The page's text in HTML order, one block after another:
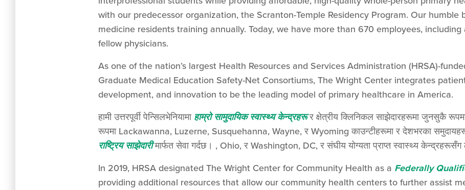
with our predecessor organization, the Scranton-Temple Residency Program. Our humble
medicine residents training annually. Today, we have more than 670 employees,
fellow physicians.
As one of the nation’s largest Health Resources and Services Administration (HRSA)-
Graduate Medical Education Safety-Net Consortiums, The Wright Center integrates
development, and innovation to be the leading model of primary healthcare in America.
हामी उत्तरपूर्वी पेन्सिलभेनियामा हाम्रो सामुदायिक स्वास्थ्य केन्द्रहरूर क्षेत्रीय क्लिनिकल साझेदारहरूमा जुनसुकै
रूपमा Lackawanna, Luzerne, Susquehanna, Wayne, र Wyoming काउन्टीहरूमा र देशभरका समुदायहरूमा
राष्ट्रिय साझेदारीमार्फत सेवा गर्दछ। , Ohio, र Washington, DC, र संघीय योग्यता प्राप्त स्वास्थ्य केन्द्रहरूसँग
In 2019, HRSA designated The Wright Center for Community Health as a Federally
providing additional resources that allow our community health centers to further assist